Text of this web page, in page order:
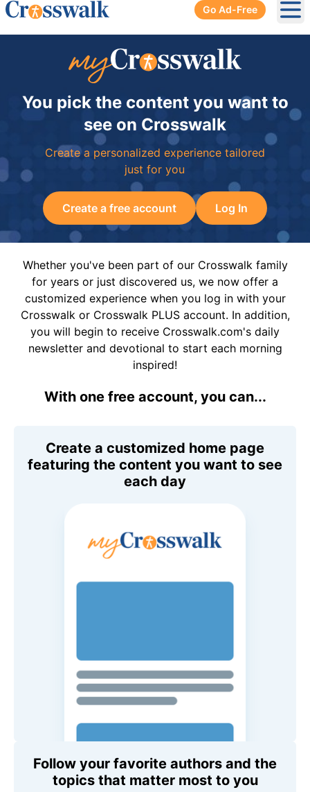
Go Ad-Free
You pick the content you want to
see on Crosswalk
Create a personalized experience tailored
just for you
Create a free account Log In
Whether you've been part of our Crosswalk family
for years or just discovered us, we now offer a
customized experience when you log in with your
Crosswalk or Crosswalk PLUS account. In addition,
you will begin to receive Crosswalk.com's daily
newsletter and devotional to start each morning
inspired!
With one free account, you can...
Create a customized home page
featuring the content you want to see
each day
Follow your favorite authors and the
topics that matter most to you